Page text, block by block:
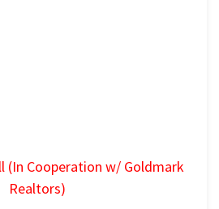
(In Cooperation w/ Goldmark
Realtors)